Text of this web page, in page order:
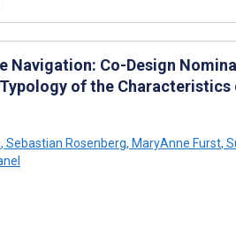
Co-Design
of the
, Sebastian Rosenberg, MaryAnne Furst,